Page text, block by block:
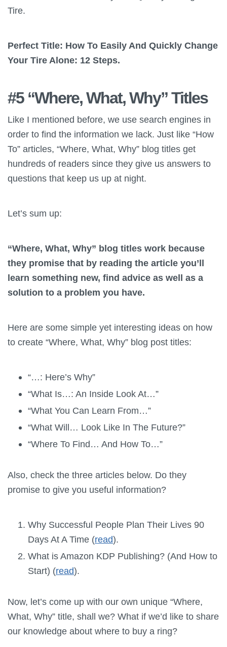
Tire.
Perfect Title: How To Easily And Quickly Change
Your Tire Alone: 12 Steps.
#5 “Where, What, Why” Titles
Like I mentioned before, we use search engines in
order to find the information we lack. Just like “How
To” articles, “Where, What, Why” blog titles get
hundreds of readers since they give us answers to
questions that keep us up at night.
Let’s sum up:
“Where, What, Why” blog titles work because
they promise that by reading the article you’ll
learn something new, find advice as well as a
solution to a problem you have.
Here are some simple yet interesting ideas on how
to create “Where, What, Why” blog post titles:
“…: Here’s Why”
“What Is…: An Inside Look At…”
“What You Can Learn From…”
“What Will… Look Like In The Future?”
“Where To Find… And How To…”
Also, check the three articles below. Do they
promise to give you useful information?
Why Successful People Plan Their Lives 90
Days At A Time (read).
What is Amazon KDP Publishing? (And How to
Start) (read).
Now, let’s come up with our own unique “Where,
What, Why” title, shall we? What if we’d like to share
our knowledge about where to buy a ring?